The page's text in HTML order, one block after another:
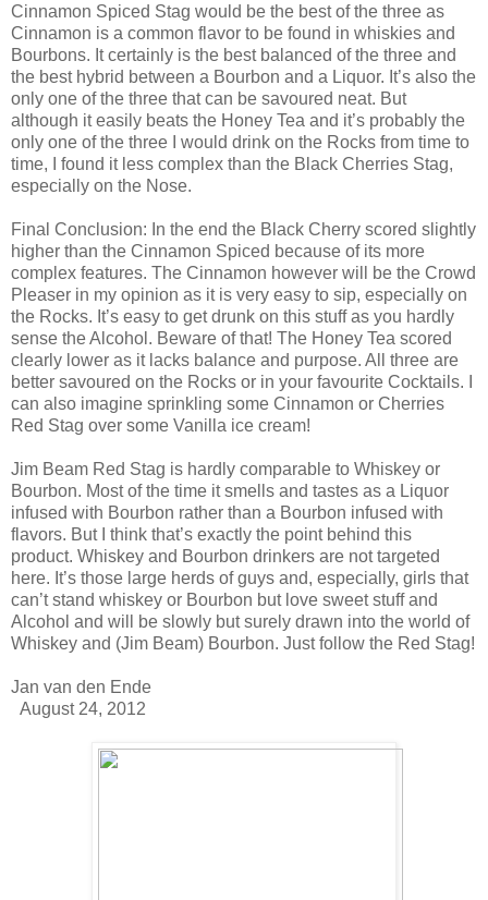
Cinnamon Spiced Stag would be the best of the three as
Cinnamon is a common flavor to be found in whiskies and
Bourbons. It certainly is the best balanced of the three and
the best hybrid between a Bourbon and a Liquor. It’s also the
only one of the three that can be savoured neat. But
although it easily beats the Honey Tea and it’s probably the
only one of the three I would drink on the Rocks from time to
time, I found it less complex than the Black Cherries Stag,
especially on the Nose.
Final Conclusion: In the end the Black Cherry scored slightly
higher than the Cinnamon Spiced because of its more
complex features. The Cinnamon however will be the Crowd
Pleaser in my opinion as it is very easy to sip, especially on
the Rocks. It’s easy to get drunk on this stuff as you hardly
sense the Alcohol. Beware of that! The Honey Tea scored
clearly lower as it lacks balance and purpose. All three are
better savoured on the Rocks or in your favourite Cocktails. I
can also imagine sprinkling some Cinnamon or Cherries
Red Stag over some Vanilla ice cream!
Jim Beam Red Stag is hardly comparable to Whiskey or
Bourbon. Most of the time it smells and tastes as a Liquor
infused with Bourbon rather than a Bourbon infused with
flavors. But I think that’s exactly the point behind this
product. Whiskey and Bourbon drinkers are not targeted
here. It’s those large herds of guys and, especially, girls that
can’t stand whiskey or Bourbon but love sweet stuff and
Alcohol and will be slowly but surely drawn into the world of
Whiskey and (Jim Beam) Bourbon. Just follow the Red Stag!
Jan van den Ende
August 24, 2012